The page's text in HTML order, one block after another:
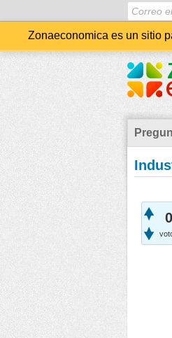
Zonaeconomica es un sitio
0